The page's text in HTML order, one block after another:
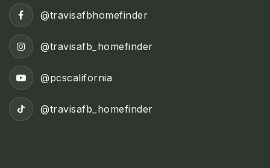
@travisafbhomefinder
@travisafb_homefinder
@pcscalifornia
@travisafb_homefinder